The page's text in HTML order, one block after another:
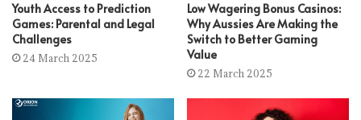
Youth Access to Prediction
Games: Parental and Legal
Challenges
24 March 2025
Low Wagering Bonus Casinos:
Why Aussies Are Making the
Switch to Better Gaming
Value
22 March 2025